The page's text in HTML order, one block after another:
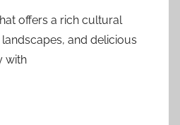
offers a rich cultural
and delicious
with